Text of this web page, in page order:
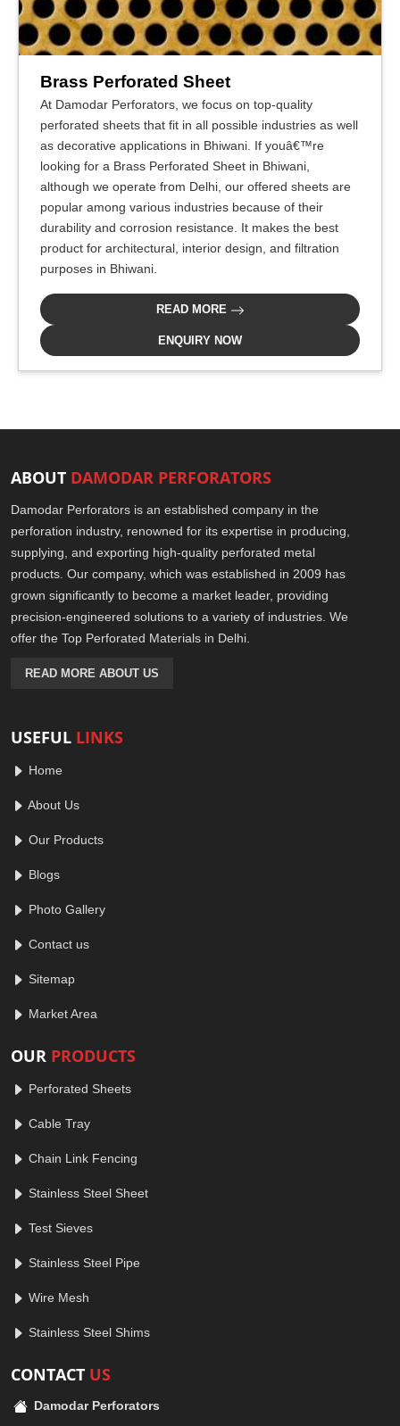
Brass Perforated Sheet
At Damodar Perforators, we focus on top-quality
perforated sheets that fit in all possible industries as well
as decorative applications in Bhiwani. If youâ€™re
looking for a Brass Perforated Sheet in Bhiwani,
although we operate from Delhi, our offered sheets are
popular among various industries because of their
durability and corrosion resistance. It makes the best
product for architectural, interior design, and filtration
purposes in Bhiwani.
READ MORE
ENQUIRY NOW
ABOUT DAMODAR PERFORATORS
Damodar Perforators is an established company in the
perforation industry, renowned for its expertise in producing,
supplying, and exporting high-quality perforated metal
products. Our company, which was established in 2009 has
grown significantly to become a market leader, providing
precision-engineered solutions to a variety of industries. We
offer the Top Perforated Materials in Delhi.
READ MORE ABOUT US
USEFUL LINKS
Home
About Us
Our Products
Blogs
Photo Gallery
Contact us
Sitemap
Market Area
OUR PRODUCTS
Perforated Sheets
Cable Tray
Chain Link Fencing
Stainless Steel Sheet
Test Sieves
Stainless Steel Pipe
Wire Mesh
Stainless Steel Shims
CONTACT US
Damodar Perforators